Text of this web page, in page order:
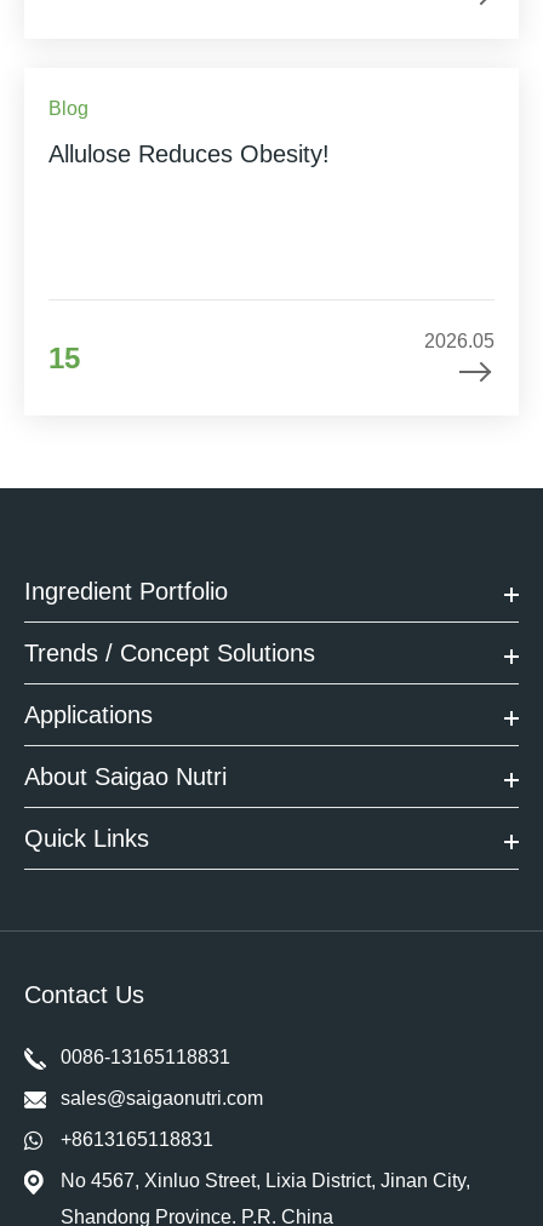
Blog
Allulose Reduces Obesity!
15
2026.05
Ingredient Portfolio
Trends / Concept Solutions
Applications
About Saigao Nutri
Quick Links
Contact Us
0086-13165118831
sales@saigaonutri.com
+8613165118831
No 4567, Xinluo Street, Lixia District, Jinan City,
Shandong Province. P.R. China